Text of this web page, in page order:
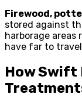
Firewood,
stored against
harborage areas
have far to
How Swift